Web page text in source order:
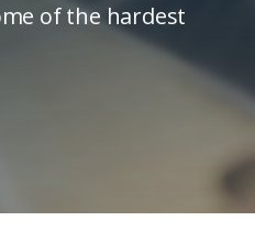
of the hardest